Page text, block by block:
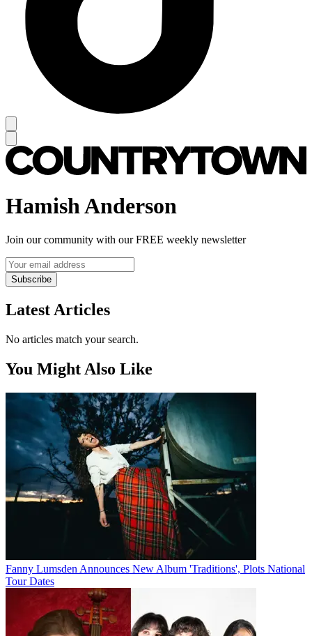
Hamish Anderson
Join our community with our FREE weekly newsletter
Subscribe
Latest Articles
No articles match your search.
You Might Also Like
Fanny Lumsden Announces New Album 'Traditions', Plots National
Tour Dates